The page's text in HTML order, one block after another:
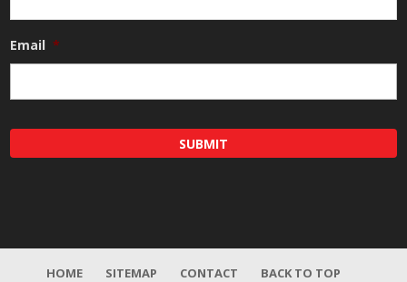
Email *
HOME SITEMAP CONTACT BACK TO TOP